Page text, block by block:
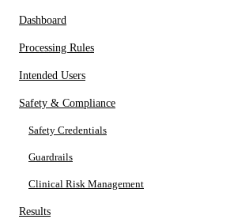
Dashboard
Processing Rules
Intended Users
Safety & Compliance
Safety Credentials
Guardrails
Clinical Risk Management
Results